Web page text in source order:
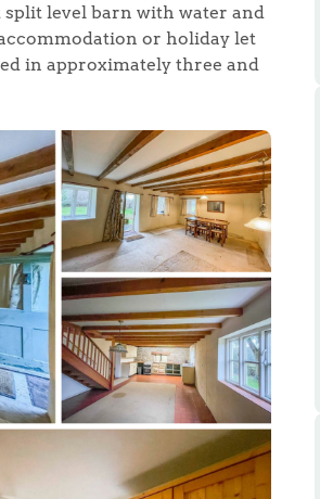
level barn with water and
or holiday let
in approximately three and